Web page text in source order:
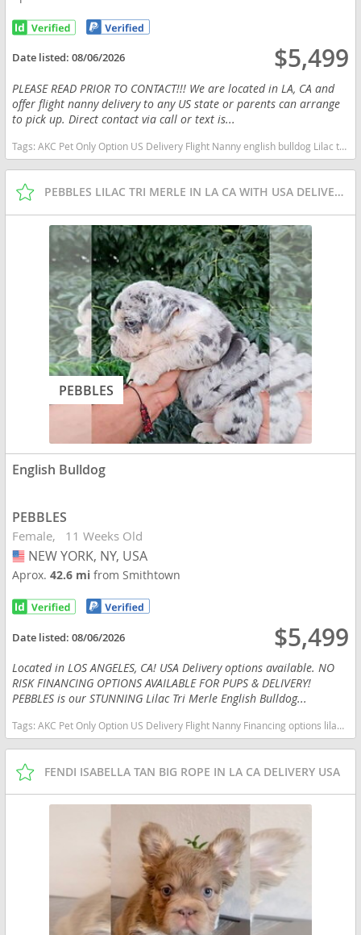
Date listed:08/06/2026 $5,499
PLEASE READ PRIOR TO CONTACT!!! We are located in LA, CA and
offer flight nanny delivery to any US state or parents can arrange
to pick up. Direct contact via call or text is...
Tags:AKC Pet Only Option US Delivery Flight Nanny english bulldog Lilac tan tri financing options New York dogs New York puppy(s) English Bulldog New York good with kids dog breed low shedding dog breed
PEBBLES LILAC TRI MERLE IN LA CA WITH USA DELIVERY
PEBBLES
English Bulldog
PEBBLES
Female 11 Weeks Old
USA
NEW YORK, NY, USA
Aprox.42.6 mifrom Smithtown
Date listed:08/06/2026 $5,499
Located in LOS ANGELES, CA! USA Delivery options available. NO
RISK FINANCING OPTIONS AVAILABLE FOR PUPS & DELIVERY!
PEBBLES is our STUNNING Lilac Tri Merle English Bulldog...
Tags:AKC Pet Only Option US Delivery Flight Nanny Financing options lilac tan TRI MERLE TAN POINTS New York dogs New York puppy(s) English Bulldog New York good with kids dog breed low shedding dog breed
FENDI ISABELLA TAN BIG ROPE IN LA CA DELIVERY USA